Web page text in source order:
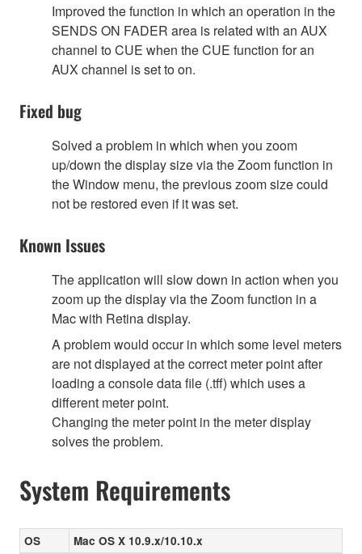
Improved the function in which an operation in the
SENDS ON FADER area is related with an AUX
channel to CUE when the CUE function for an
AUX channel is set to on.
Fixed bug
Solved a problem in which when you zoom
up/down the display size via the Zoom function in
the Window menu, the previous zoom size could
not be restored even if it was set.
Known Issues
The application will slow down in action when you
zoom up the display via the Zoom function in a
Mac with Retina display.
A problem would occur in which some level meters
are not displayed at the correct meter point after
loading a console data file (.tff) which uses a
different meter point.
Changing the meter point in the meter display
solves the problem.
System Requirements
OS Mac OS X 10.9.x/10.10.x